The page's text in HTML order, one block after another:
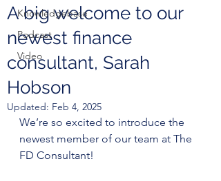
Knowledgebase
Podcast
Video
A big welcome to our
newest finance
consultant, Sarah
Hobson
Updated: Feb 4, 2025
We’re so excited to introduce the
newest member of our team at The
FD Consultant!